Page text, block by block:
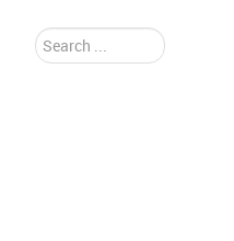
Search
...